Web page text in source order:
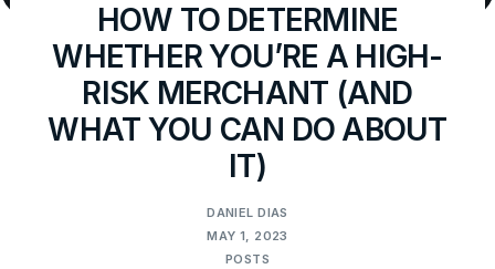
HOW TO DETERMINE
WHETHER YOU’RE A HIGH-
RISK MERCHANT (AND
WHAT YOU CAN DO ABOUT
IT)
DANIEL DIAS
MAY 1, 2023
POSTS